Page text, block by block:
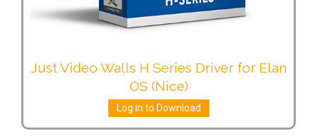
Just Video Walls H Series Driver for Elan
OS (Nice)
Log in to Download